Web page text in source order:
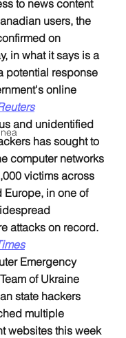
to news content
users, the
on
in what it says is a
potential response
online
and unidentified
has sought to
computer networks
victims across
Europe, in one of
attacks on record.
Emergency
of Ukraine
state hackers
multiple
websites this week